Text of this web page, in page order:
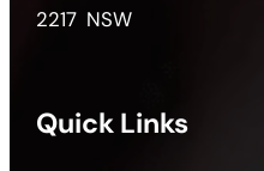
2217 NSW
Quick Links